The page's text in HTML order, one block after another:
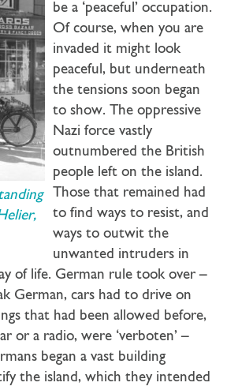
be a ‘peaceful’ occupation.
Of course, when you are
invaded it might look
peaceful, but underneath
the tensions soon began
to show. The oppressive
Nazi force vastly
outnumbered the British
people left on the island.
Those that remained had
to find ways to resist, and
ways to outwit the
unwanted intruders in
of life. German rule took over –
German, cars had to drive on
that had been allowed before,
or a radio, were ‘verboten’ –
began a vast building
the island, which they intended